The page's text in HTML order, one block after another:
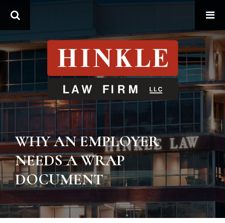
WHY AN EMPLOYER
NEEDS A WRAP
DOCUMENT